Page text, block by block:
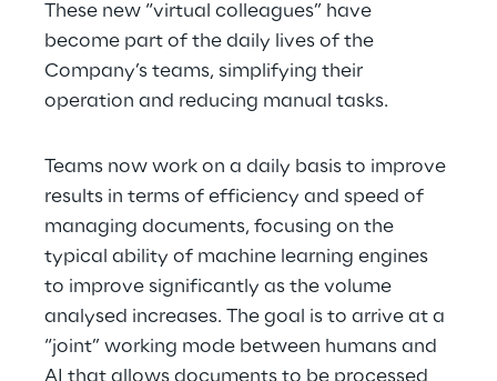
These new “virtual colleagues” have
become part of the daily lives of the
Company’s teams, simplifying their
operation and reducing manual tasks.
Teams now work on a daily basis to improve
results in terms of efficiency and speed of
managing documents, focusing on the
typical ability of machine learning engines
to improve significantly as the volume
analysed increases. The goal is to arrive at a
“joint” working mode between humans and
AI that allows documents to be processed